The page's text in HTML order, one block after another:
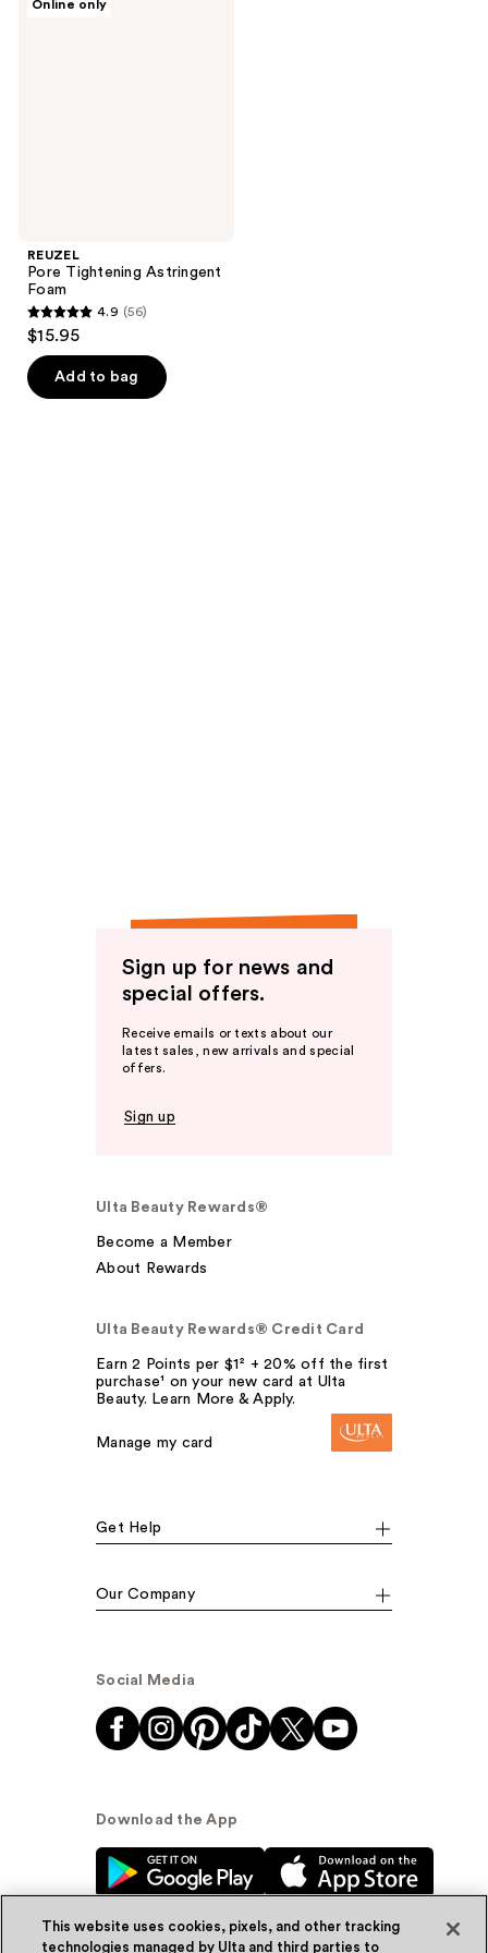
Online only
REUZEL
Pore Tightening Astringent
Foam
4.9
out
of
5
4.9 (56)
$15.95
Add to bag
Sign up for news and
special offers.
Receive emails or texts about our
latest sales, new arrivals and special
offers.
Sign up
Ulta Beauty Rewards®
Become a Member
About Rewards
Ulta Beauty Rewards® Credit Card
Earn 2 Points per $1² + 20% off the first
purchase¹ on your new card at Ulta
Beauty. Learn More & Apply.
Manage my card
Get Help
Our Company
Social Media
Download the App
This website uses cookies, pixels, and other tracking
technologies managed by Ulta and third parties to